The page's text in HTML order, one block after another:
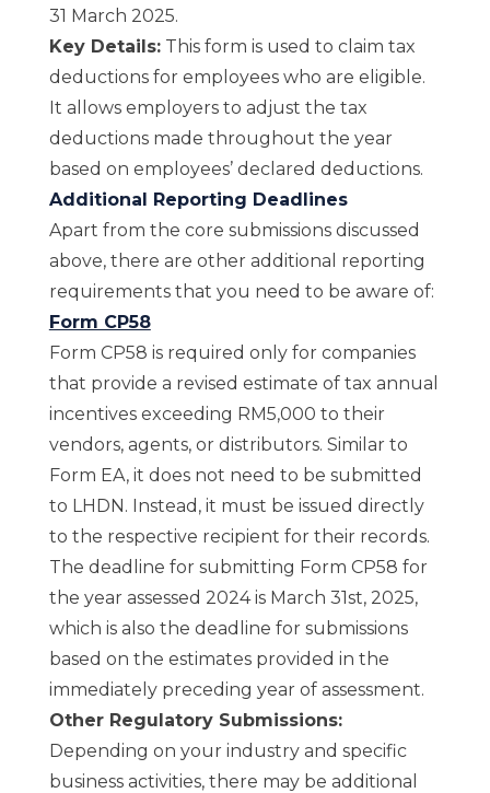
31 March 2025.
Key Details:This form is used to claim tax
deductions for employees who are eligible.
It allows employers to adjust the tax
deductions made throughout the year
based on employees’ declared deductions.
Additional Reporting Deadlines
Apart from the core submissions discussed
above, there are other additional reporting
requirements that you need to be aware of:
Form CP58
Form CP58 is required only for companies
that provide a revised estimate of tax annual
incentives exceeding RM5,000 to their
vendors, agents, or distributors. Similar to
Form EA, it does not need to be submitted
to LHDN. Instead, it must be issued directly
to the respective recipient for their records.
The deadline for submitting Form CP58 for
the year assessed 2024 is March 31st, 2025,
which is also the deadline for submissions
based on the estimates provided in the
immediately preceding year of assessment.
Other Regulatory Submissions:
Depending on your industry and specific
business activities, there may be additional